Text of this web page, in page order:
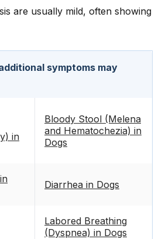
are usually mild, often showing
symptoms may
in
Bloody Stool (Melena
and Hematochezia) in
Dogs
Diarrhea in Dogs
Labored Breathing
(Dyspnea) in Dogs